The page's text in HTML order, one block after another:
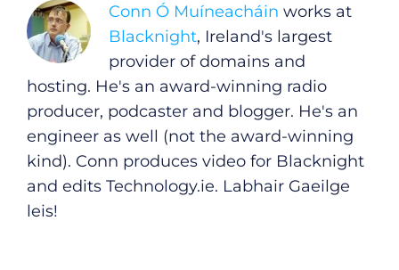
Conn Ó Muíneacháin works at
Blacknight, Ireland's largest
provider of domains and
hosting. He's an award-winning radio
producer, podcaster and blogger. He's an
engineer as well (not the award-winning
kind). Conn produces video for Blacknight
and edits Technology.ie. Labhair Gaeilge
leis!